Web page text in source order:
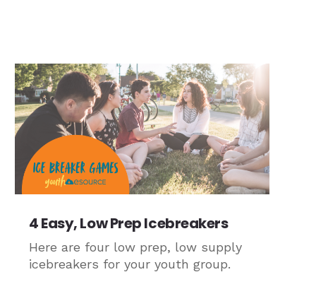
4 Easy, Low Prep Icebreakers
Here are four low prep, low supply
icebreakers for your youth group.